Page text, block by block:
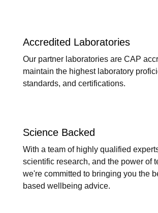
Accredited Laboratories
Our partner laboratories are CAP
maintain the highest laboratory
standards, and certifications.
Science Backed
With a team of highly qualified
scientific research, and the power of
we're committed to bringing you the
based wellbeing advice.